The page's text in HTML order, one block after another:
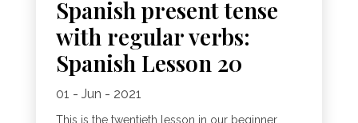
Spanish present tense
with regular verbs:
Spanish Lesson 20
01 - Jun - 2021
This is the twentieth lesson in our beginner